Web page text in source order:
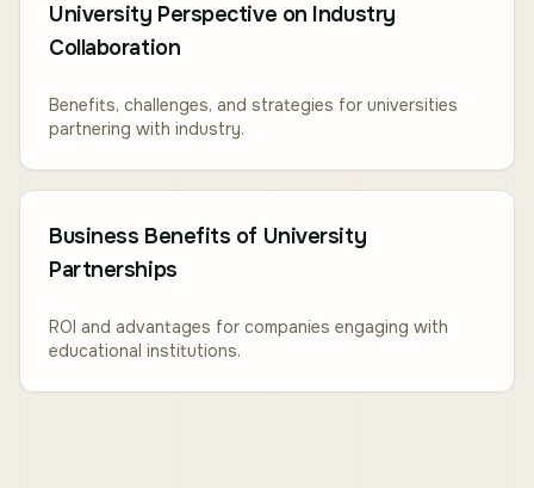
University Perspective on Industry
Collaboration
Benefits, challenges, and strategies for universities
partnering with industry.
Business Benefits of University
Partnerships
ROI and advantages for companies engaging with
educational institutions.